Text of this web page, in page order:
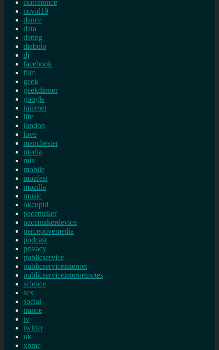
conference
covid19
dance
data
dating
diabolo
dj
facebook
film
geek
geekdinner
google
internet
life
london
love
manchester
media
mix
mobile
mozfest
mozilla
music
okcupid
pacemaker
pacemakerdevice
perceptivemedia
podcast
privacy
publicservice
publicserviceinternet
publicserviceinternetnotes
science
sex
social
trance
tv
twitter
uk
xbmc